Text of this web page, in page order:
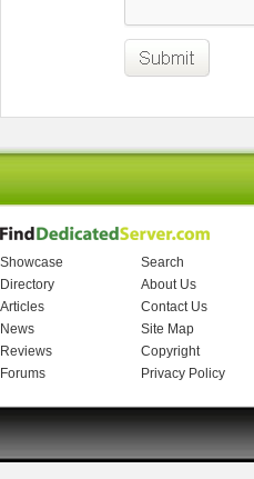
Showcase
Search
Directory
About Us
Articles
Contact Us
News
Site Map
Reviews
Copyright
Forums
Privacy Policy